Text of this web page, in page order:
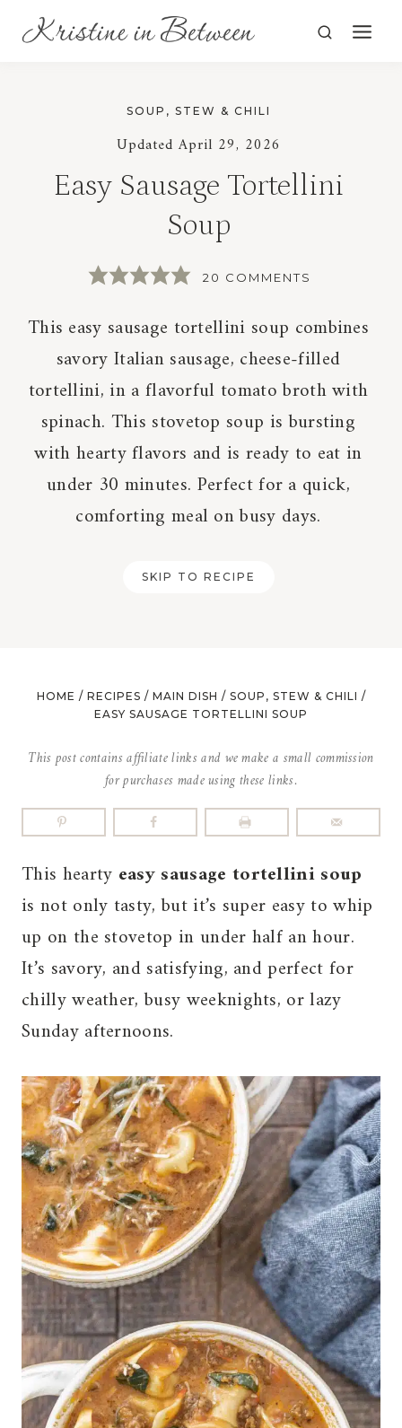
SOUP, STEW & CHILI
Updated April 29, 2026
Easy Sausage Tortellini
Soup
20 COMMENTS
This easy sausage tortellini soup combines
savory Italian sausage, cheese-filled
tortellini, in a flavorful tomato broth with
spinach. This stovetop soup is bursting
with hearty flavors and is ready to eat in
under 30 minutes. Perfect for a quick,
comforting meal on busy days.
SKIP TO RECIPE
HOME / RECIPES / MAIN DISH / SOUP, STEW & CHILI /
EASY SAUSAGE TORTELLINI SOUP
This post contains affiliate links and we make a small commission
for purchases made using these links.
This hearty easy sausage tortellini soup
is not only tasty, but it’s super easy to whip
up on the stovetop in under half an hour.
It’s savory, and satisfying, and perfect for
chilly weather, busy weeknights, or lazy
Sunday afternoons.